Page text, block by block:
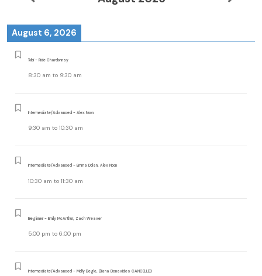
August 6, 2026
Tobi - Ride Chardonnay
8:30 am to 9:30 am
Intermediate/Advanced - Alex Noon
9:30 am to 10:30 am
Intermediate/Advanced - Emma Dolan, Alex Noon
10:30 am to 11:30 am
Beginner - Emily McArthur, Zach Weaver
5:00 pm to 6:00 pm
Intermediate/Advanced - Molly Begle, Eliana Benavides CANCELLED